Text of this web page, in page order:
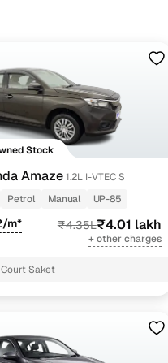
Stock
Amaze1.2L I-VTEC S
Petrol Manual UP-85
m* ₹4.35L₹4.01 lakh
+ other charges
Saket